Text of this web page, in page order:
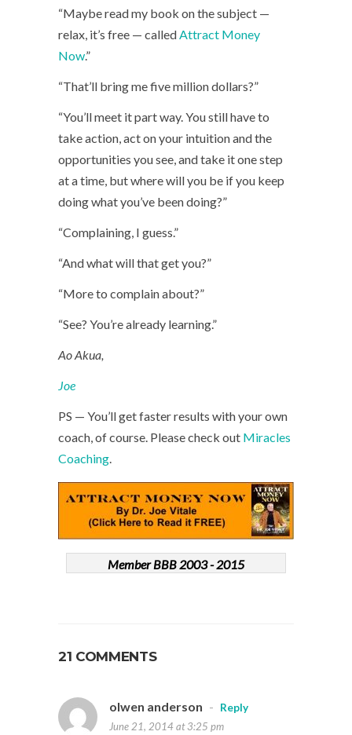
“Maybe read my book on the subject —
relax, it’s free — calledAttract Money
Now.”
“That’ll bring me five million dollars?”
“You’ll meet it part way. You still have to
take action, act on your intuition and the
opportunities you see, and take it one step
at a time, but where will you be if you keep
doing what you’ve been doing?”
“Complaining, I guess.”
“And what will that get you?”
“More to complain about?”
“See? You’re already learning.”
Ao Akua,
Joe
PS — You’ll get faster results with your own
coach, of course. Please check out Miracles
Coaching.
Member BBB 2003 - 2015
21 COMMENTS
olwen anderson -
Reply
June 21, 2014 at 3:25 pm